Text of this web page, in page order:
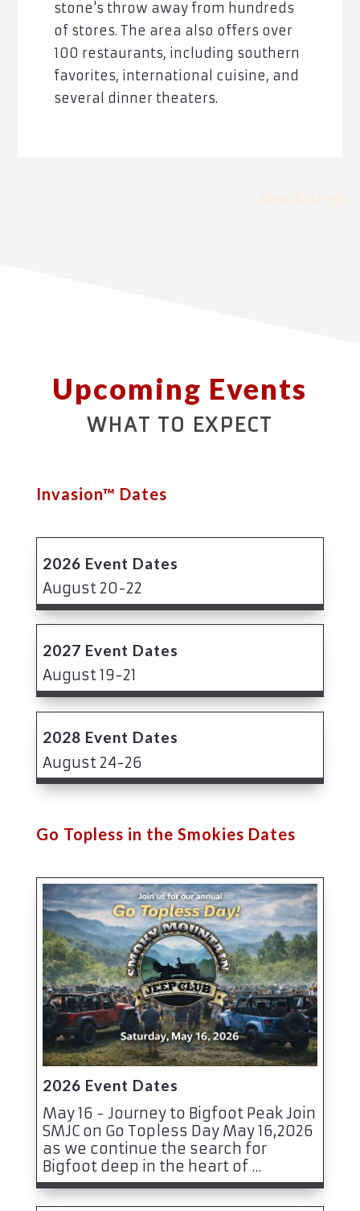
stone's throw away from hundreds
of stores. The area also offers over
100 restaurants, including southern
favorites, international cuisine, and
several dinner theaters.
Next Entries
Upcoming Events
WHAT TO EXPECT
Invasion™ Dates
2026 Event Dates
August 20-22
2027 Event Dates
August 19-21
2028 Event Dates
August 24-26
Go Topless in the Smokies Dates
2026 Event Dates
May 16 - Journey to Bigfoot Peak Join
SMJC on Go Topless Day May 16,2026
as we continue the search for
Bigfoot deep in the heart of ...